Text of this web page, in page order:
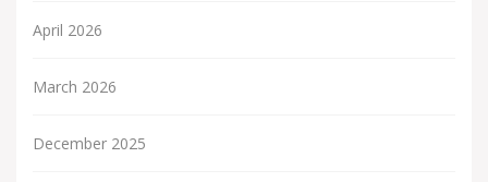
April 2026
March 2026
December 2025